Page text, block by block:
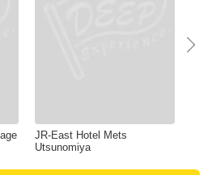
JR-East Hotel Mets
Utsunomiya